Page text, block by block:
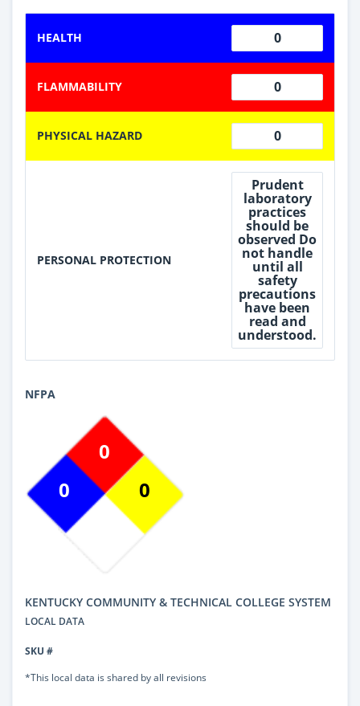
HEALTH 0
FLAMMABILITY 0
PHYSICAL HAZARD 0
PERSONAL PROTECTION
Prudent
laboratory
practices
should be
observed Do
not handle
until all
safety
precautions
have been
read and
understood.
NFPA
0
0
0
KENTUCKY COMMUNITY & TECHNICAL COLLEGE SYSTEM
LOCAL DATA
SKU #
*This local data is shared by all revisions